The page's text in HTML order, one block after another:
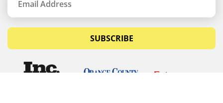
SUBSCRIBE